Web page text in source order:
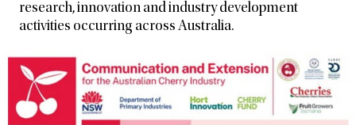
research, innovation and industry development
activities occurring across Australia.